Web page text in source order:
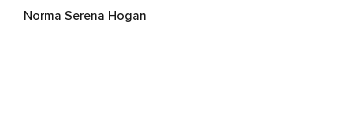
Norma Serena Hogan